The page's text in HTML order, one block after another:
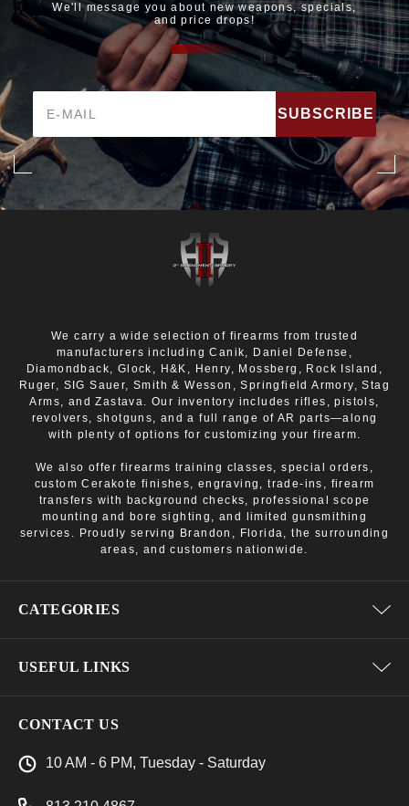
We'll message you about new weapons, specials,
and price drops!
Address
We carry a wide selection of firearms from trusted
manufacturers including Canik, Daniel Defense,
Diamondback, Glock, H&K, Henry, Mossberg, Rock Island,
Ruger, SIG Sauer, Smith & Wesson, Springfield Armory, Stag
Arms, and Zastava. Our inventory includes rifles, pistols,
revolvers, shotguns, and a full range of AR parts—along
with plenty of options for customizing your firearm.
We also offer firearms training classes, special orders,
custom Cerakote finishes, engraving, trade-ins, firearm
transfers with background checks, professional scope
mounting and bore sighting, and limited gunsmithing
services. Proudly serving Brandon, Florida, the surrounding
areas, and customers nationwide.
CATEGORIES
USEFUL LINKS
CONTACT US
10 AM - 6 PM, Tuesday - Saturday